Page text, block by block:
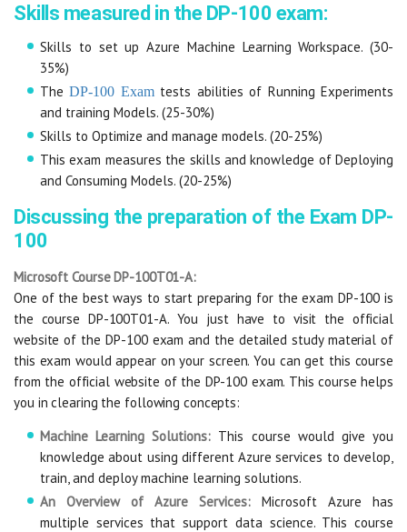
Skills measured in the DP-100 exam:
Skills to set up Azure Machine Learning Workspace. (30-
35%)
TheDP-100 Examtests abilities of Running Experiments
and training Models. (25-30%)
Skills to Optimize and manage models. (20-25%)
This exam measures the skills and knowledge of Deploying
and Consuming Models. (20-25%)
Discussing the preparation of the Exam DP-
100
Microsoft Course DP-100T01-A:
One of the best ways to start preparing for the exam DP-100 is
the course DP-100T01-A. You just have to visit the official
website of the DP-100 exam and the detailed study material of
this exam would appear on your screen. You can get this course
from the official website of the DP-100 exam. This course helps
you in clearing the following concepts:
Machine Learning Solutions: This course would give you
knowledge about using different Azure services to develop,
train, and deploy machine learning solutions.
An Overview of Azure Services: Microsoft Azure has
multiple services that support data science. This course